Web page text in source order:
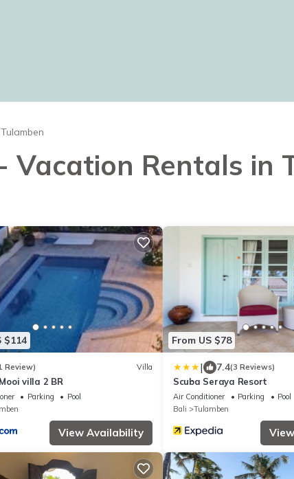
Tulamben
Vacation Rentals in
$114
Review) Villa
villa 2 BR
Parking
Pool
View Availability
From US $78
| 7.4(3 Reviews)
Scuba Seraya Resort
Air Conditioner Parking
Pool
Bali
Tulamben